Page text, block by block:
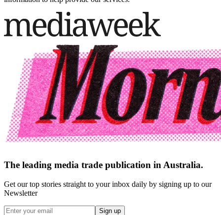
The leading media trade publication in Australia.
Get our top stories straight to your inbox daily by signing up to our
Newsletter
Sign up